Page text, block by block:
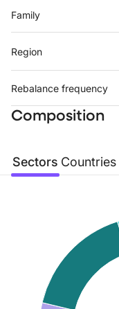
Family
Region
Rebalance frequency
Composition
Sectors Countries